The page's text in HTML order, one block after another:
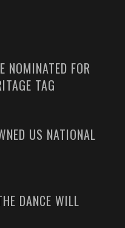
NOMINATED FOR
TAG
US NATIONAL
DANCE WILL